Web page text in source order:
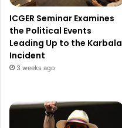
ICGER Seminar Examines
the Political Events
Leading Up to the Karbala
Incident
3 weeks ago